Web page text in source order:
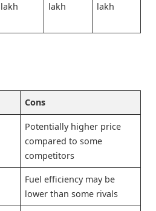
lakh lakh lakh
Cons
Potentially higher price
compared to some
competitors
Fuel efficiency may be
lower than some rivals